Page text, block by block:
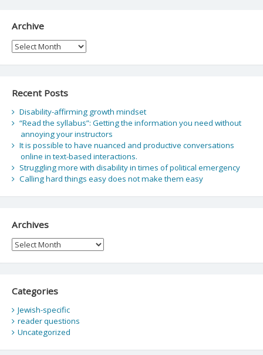
Archive
Archive
Recent Posts
Disability-affirming growth mindset
“Read the syllabus”: Getting the information you need without
annoying your instructors
It is possible to have nuanced and productive conversations
online in text-based interactions.
Struggling more with disability in times of political emergency
Calling hard things easy does not make them easy
Archives
Archives
Categories
Jewish-specific
reader questions
Uncategorized